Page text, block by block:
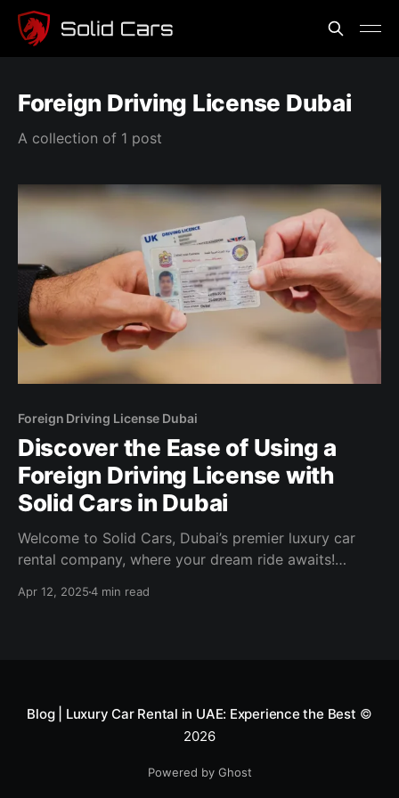
Foreign Driving License Dubai
A collection of 1 post
Foreign Driving License Dubai
Discover the Ease of Using a
Foreign Driving License with
Solid Cars in Dubai
Welcome to Solid Cars, Dubai’s premier luxury car
rental company, where your dream ride awaits!
pleasure, we make it seamless for international
Apr 12, 20254 min read
Blog | Luxury Car Rental in UAE: Experience the Best ©
2026
Powered by Ghost